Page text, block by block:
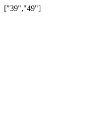
["39","49"]